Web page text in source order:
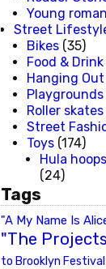
Young
Street
Bikes (35)
Food & Drink
Hanging Out
Playgrounds
Roller skates
Street
Toys (174)
Hula
(24)
Tags
"A My Name Is
"The
to Brooklyn Festival